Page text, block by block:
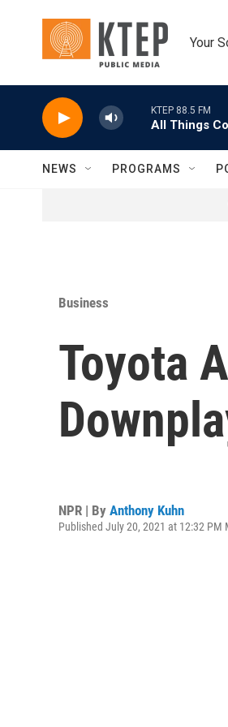
Your
KTEP 88.5 FM
All Things
NEWS PROGRAMS
Business
Toyota
NPR | By Anthony Kuhn
Published July 20, 2021 at 12:32 PM